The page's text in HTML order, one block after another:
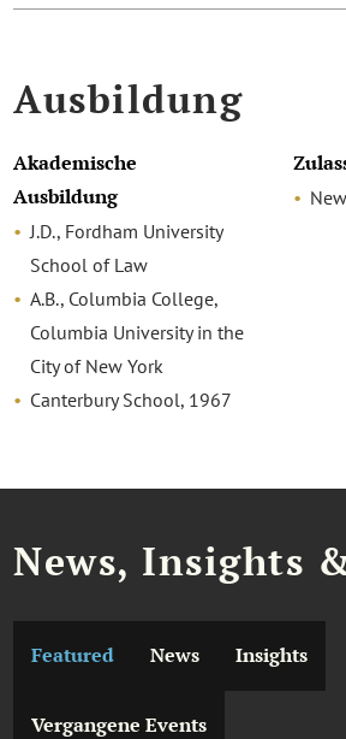
Ausbildung
Akademische
Ausbildung
J.D., Fordham University
School of Law
A.B., Columbia College,
Columbia University in the
City of New York
Canterbury School, 1967
News, Insights
Featured News Insights
Vergangene Events